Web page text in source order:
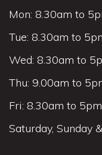
Mon: 8.30am to
Tue: 8.30am to
Wed: 8.30am to
Thu: 9.00am to
Fri: 8.30am to 5pm
Saturday, Sunday